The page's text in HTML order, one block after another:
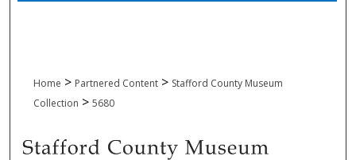
Home > Partnered Content > Stafford County Museum
Collection > 5680